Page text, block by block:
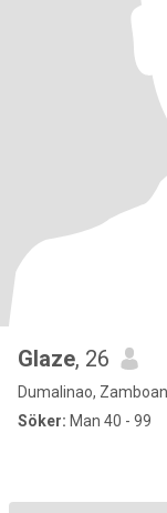
Glaze, 26
Dumalinao,
Söker: Man 40 - 99